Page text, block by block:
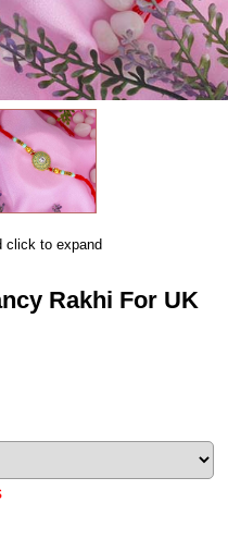
click to expand
Rakhi For UK